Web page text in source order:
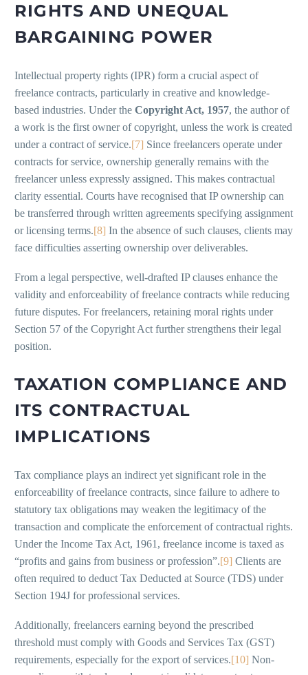
RIGHTS AND UNEQUAL
BARGAINING POWER
Intellectual property rights (IPR) form a crucial aspect of
freelance contracts, particularly in creative and knowledge-
based industries. Under the Copyright Act, 1957, the author of
a work is the first owner of copyright, unless the work is created
under a contract of service.[7] Since freelancers operate under
contracts for service, ownership generally remains with the
freelancer unless expressly assigned. This makes contractual
clarity essential. Courts have recognised that IP ownership can
be transferred through written agreements specifying assignment
or licensing terms.[8] In the absence of such clauses, clients may
face difficulties asserting ownership over deliverables.
From a legal perspective, well-drafted IP clauses enhance the
validity and enforceability of freelance contracts while reducing
future disputes. For freelancers, retaining moral rights under
Section 57 of the Copyright Act further strengthens their legal
position.
TAXATION COMPLIANCE AND
ITS CONTRACTUAL
IMPLICATIONS
Tax compliance plays an indirect yet significant role in the
enforceability of freelance contracts, since failure to adhere to
statutory tax obligations may weaken the legitimacy of the
transaction and complicate the enforcement of contractual rights.
Under the Income Tax Act, 1961, freelance income is taxed as
“profits and gains from business or profession”.[9] Clients are
often required to deduct Tax Deducted at Source (TDS) under
Section 194J for professional services.
Additionally, freelancers earning beyond the prescribed
threshold must comply with Goods and Services Tax (GST)
requirements, especially for the export of services.[10] Non-